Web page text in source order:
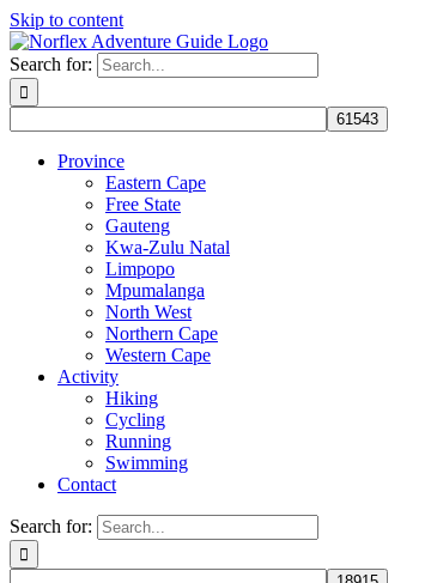
Skip to content
Search for:
Province
Eastern Cape
Free State
Gauteng
Kwa-Zulu Natal
Limpopo
Mpumalanga
North West
Northern Cape
Western Cape
Activity
Hiking
Cycling
Running
Swimming
Contact
Search for: